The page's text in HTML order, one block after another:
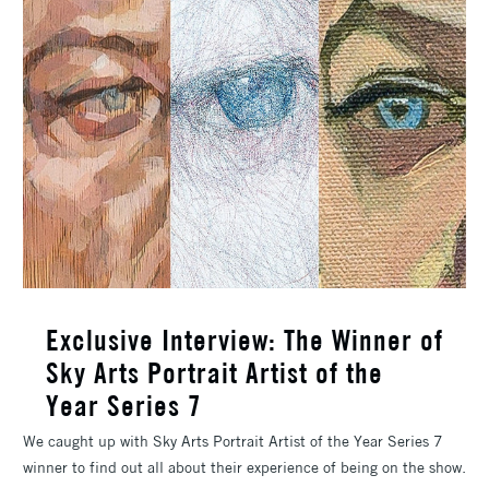
Exclusive Interview: The Winner of
Sky Arts Portrait Artist of the
Year Series 7
We caught up with Sky Arts Portrait Artist of the Year Series 7
winner to find out all about their experience of being on the show.